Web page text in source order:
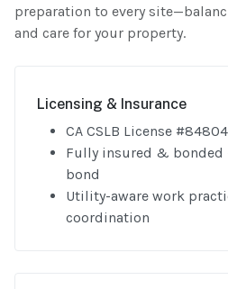
preparation to every
and care for your property.
Licensing & Insurance
CA CSLB License
Fully insured & bonded
bond
Utility-aware work
coordination